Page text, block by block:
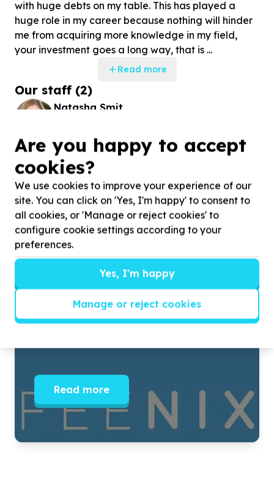
with huge debts on my table. This has played a
huge role in my career because nothing will hinder
me from acquiring more knowledge in my field,
your investment goes a long way, that is ...
Read more
Our staff (2)
Natasha Smit
Nosipho Mhlongo
DONOR DEVELOPMENT COORDINATOR
Stories
JOIN US THIS YOUTH MONTH
Read more
Are you happy to accept
cookies?
We use cookies to improve your experience of our
site. You can click on 'Yes, I'm happy' to consent to
all cookies, or 'Manage or reject cookies' to
configure cookie settings according to your
preferences.
Yes, I'm happy
Manage or reject cookies